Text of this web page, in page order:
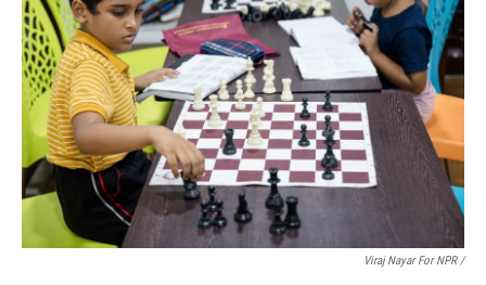
Viraj Nayar For NPR /